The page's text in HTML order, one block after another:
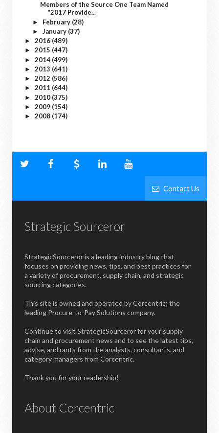
Members of the Source One Team Named
"2017 Provide...
► February (28)
► January (37)
► 2016 (489)
► 2015 (447)
► 2014 (499)
► 2013 (641)
► 2012 (586)
► 2011 (644)
► 2010 (375)
► 2009 (154)
► 2008 (174)
Contact Us
Strategic Sourceror
StrategicSourceror is a leading industry blog that
focuses on providing news, tips, and best practices for
a variety of procurement, supply chain, and strategic
sourcing categories.
This site is owned and operated by Corcentric; the
leading Procure-to-Pay Solutions company.
Continue to visit StrategicSourceror for your supply
chain and procurement news and to see the latest tips,
advise, and rants from the analysts, consultants, and
category managers from Corcentric.
Thank you for your readership!
About Corcentric